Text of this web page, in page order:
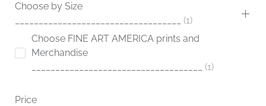
Choose by Size
1
Choose FINE ART AMERICA prints and
Merchandise
1
Price